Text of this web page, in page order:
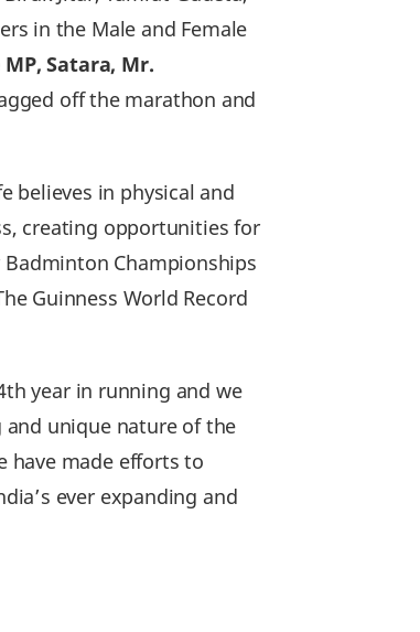
in the Male and Female
Satara, Mr.
off the marathon and
believes in physical and
creating opportunities for
Championships
Guinness World Record
year in running and we
unique nature of the
have made efforts to
ever expanding and